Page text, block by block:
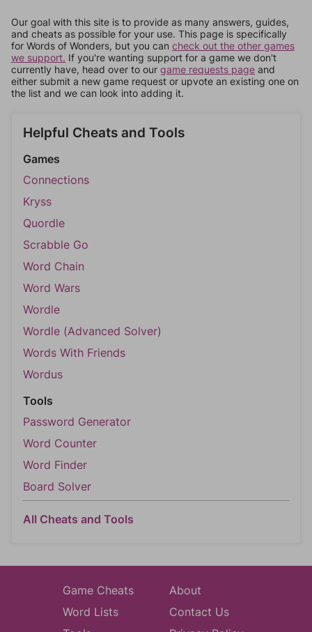
Our goal with this site is to provide as many answers, guides,
and cheats as possible for your use. This page is specifically
for Words of Wonders, but you can check out the other games
we support. If you're wanting support for a game we don't
currently have, head over to our game requests page and
either submit a new game request or upvote an existing one on
the list and we can look into adding it.
Helpful Cheats and Tools
Games
Connections
Kryss
Quordle
Scrabble Go
Word Chain
Word Wars
Wordle
Wordle (Advanced Solver)
Words With Friends
Wordus
Tools
Password Generator
Word Counter
Word Finder
Board Solver
All Cheats and Tools
Game Cheats
Word Lists
About
Contact Us